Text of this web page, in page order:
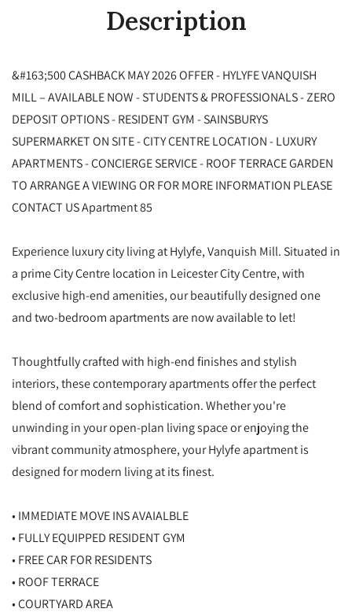
Description
&#163;500 CASHBACK MAY 2026 OFFER - HYLYFE VANQUISH
MILL – AVAILABLE NOW - STUDENTS & PROFESSIONALS - ZERO
DEPOSIT OPTIONS - RESIDENT GYM - SAINSBURYS
SUPERMARKET ON SITE - CITY CENTRE LOCATION - LUXURY
APARTMENTS - CONCIERGE SERVICE - ROOF TERRACE GARDEN
TO ARRANGE A VIEWING OR FOR MORE INFORMATION PLEASE
CONTACT US Apartment 85
Experience luxury city living at Hylyfe, Vanquish Mill. Situated in
a prime City Centre location in Leicester City Centre, with
exclusive high-end amenities, our beautifully designed one
and two-bedroom apartments are now available to let!
Thoughtfully crafted with high-end finishes and stylish
interiors, these contemporary apartments offer the perfect
blend of comfort and sophistication. Whether you're
unwinding in your open-plan living space or enjoying the
vibrant community atmosphere, your Hylyfe apartment is
designed for modern living at its finest.
• IMMEDIATE MOVE INS AVAIALBLE
• FULLY EQUIPPED RESIDENT GYM
• FREE CAR FOR RESIDENTS
• ROOF TERRACE
• COURTYARD AREA